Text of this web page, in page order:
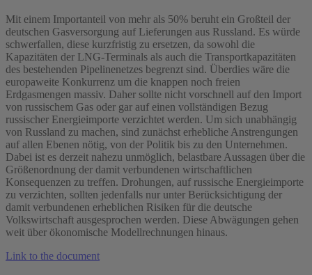
Mit einem Importanteil von mehr als 50% beruht ein Großteil der
deutschen Gasversorgung auf Lieferungen aus Russland. Es würde
schwerfallen, diese kurzfristig zu ersetzen, da sowohl die
Kapazitäten der LNG-Terminals als auch die Transportkapazitäten
des bestehenden Pipelinenetzes begrenzt sind. Überdies wäre die
europaweite Konkurrenz um die knappen noch freien
Erdgasmengen massiv. Daher sollte nicht vorschnell auf den Import
von russischem Gas oder gar auf einen vollständigen Bezug
russischer Energieimporte verzichtet werden. Um sich unabhängig
von Russland zu machen, sind zunächst erhebliche Anstrengungen
auf allen Ebenen nötig, von der Politik bis zu den Unternehmen.
Dabei ist es derzeit nahezu unmöglich, belastbare Aussagen über die
Größenordnung der damit verbundenen wirtschaftlichen
Konsequenzen zu treffen. Drohungen, auf russische Energieimporte
zu verzichten, sollten jedenfalls nur unter Berücksichtigung der
damit verbundenen erheblichen Risiken für die deutsche
Volkswirtschaft ausgesprochen werden. Diese Abwägungen gehen
weit über ökonomische Modellrechnungen hinaus.
Link to the document